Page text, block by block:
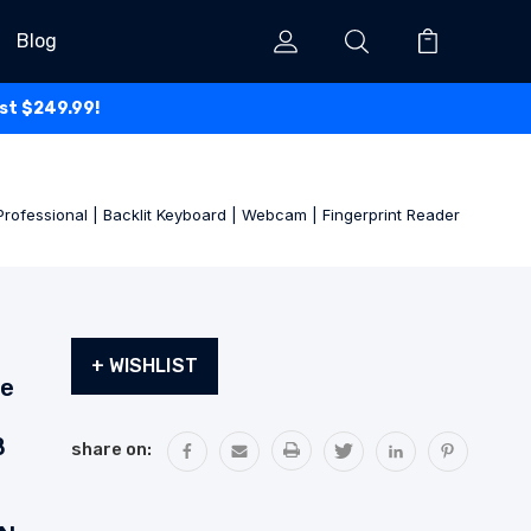
Blog
$249.99!
| Backlit Keyboard | Webcam | Fingerprint Reader
Stock:+ WISHLIST
share on: